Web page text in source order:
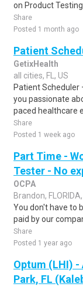
on Product Testing:
Share
Posted 1 month ago
Patient
GetixHealth
all cities, FL, US
Patient Scheduler
you passionate
paced healthcare
Share
Posted 1 week ago
Part Time -
Tester - No
OCPA
Brandon,
You don't have to
paid by our
Share
Posted 1 year ago
Optum (LHI)
Park, FL